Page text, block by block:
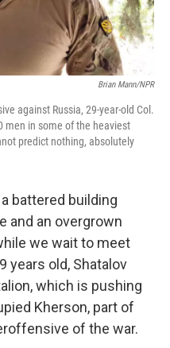
Brian Mann/NPR
against Russia, 29-year-old Col.
men in some of the heaviest
predict nothing, absolutely
a battered building
and an overgrown
we wait to meet
years old, Shatalov
which is pushing
Kherson, part of
of the war.